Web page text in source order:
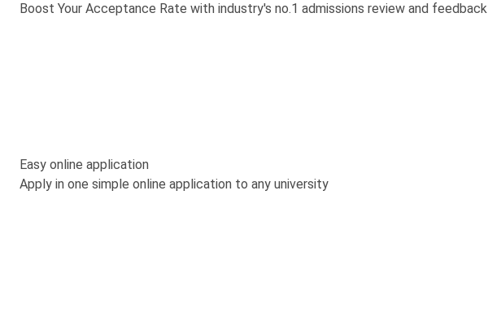
Boost Your Acceptance Rate with industry's no.1 admissions review and feedback
Easy online application
Apply in one simple online application to any university